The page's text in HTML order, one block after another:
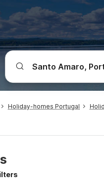
Holiday-homes Portugal